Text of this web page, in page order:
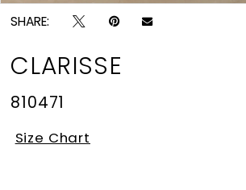
SHARE:
CLARISSE
810471
Size Chart